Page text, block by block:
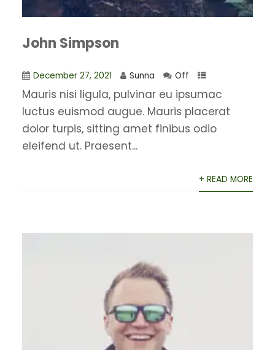
John Simpson
December 27, 2021 Sunna Off
Mauris nisi ligula, pulvinar eu ipsumac
luctus euismod augue. Mauris placerat
dolor turpis, sitting amet finibus odio
eleifend ut. Praesent...
+ READ MORE